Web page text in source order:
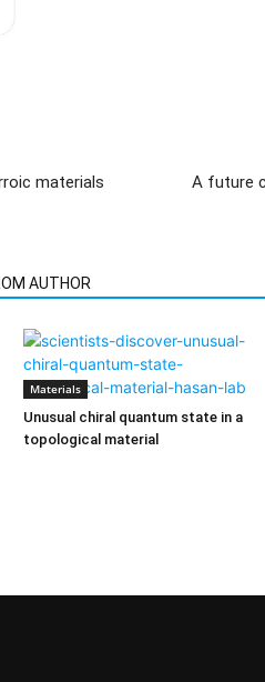
materials
A future
AUTHOR
Materials
Unusual chiral quantum state in a
topological material